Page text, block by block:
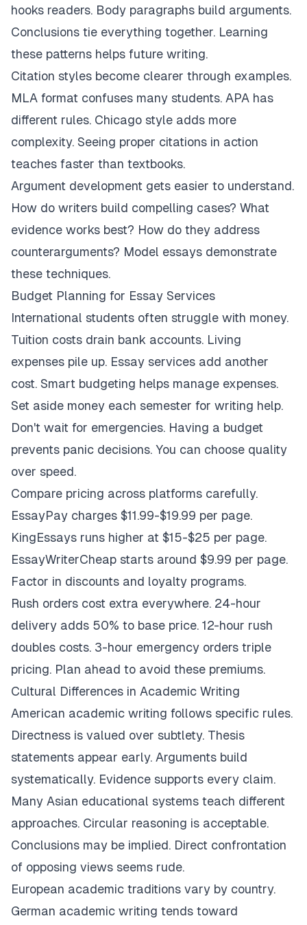
hooks readers. Body paragraphs build arguments.
Conclusions tie everything together. Learning
these patterns helps future writing.
Citation styles become clearer through examples.
MLA format confuses many students. APA has
different rules. Chicago style adds more
complexity. Seeing proper citations in action
teaches faster than textbooks.
Argument development gets easier to understand.
How do writers build compelling cases? What
evidence works best? How do they address
counterarguments? Model essays demonstrate
these techniques.
Budget Planning for Essay Services
International students often struggle with money.
Tuition costs drain bank accounts. Living
expenses pile up. Essay services add another
cost. Smart budgeting helps manage expenses.
Set aside money each semester for writing help.
Don't wait for emergencies. Having a budget
prevents panic decisions. You can choose quality
over speed.
Compare pricing across platforms carefully.
EssayPay charges $11.99-$19.99 per page.
KingEssays runs higher at $15-$25 per page.
EssayWriterCheap starts around $9.99 per page.
Factor in discounts and loyalty programs.
Rush orders cost extra everywhere. 24-hour
delivery adds 50% to base price. 12-hour rush
doubles costs. 3-hour emergency orders triple
pricing. Plan ahead to avoid these premiums.
Cultural Differences in Academic Writing
American academic writing follows specific rules.
Directness is valued over subtlety. Thesis
statements appear early. Arguments build
systematically. Evidence supports every claim.
Many Asian educational systems teach different
approaches. Circular reasoning is acceptable.
Conclusions may be implied. Direct confrontation
of opposing views seems rude.
European academic traditions vary by country.
German academic writing tends toward